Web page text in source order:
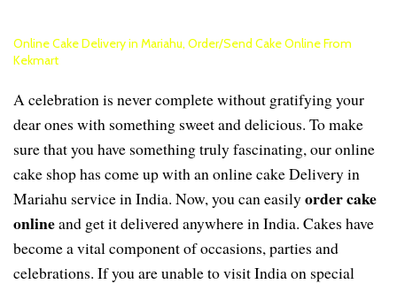
Online Cake Delivery in Mariahu, Order/Send Cake Online From
Kekmart
A celebration is never complete without gratifying your
dear ones with something sweet and delicious. To make
sure that you have something truly fascinating, our online
cake shop has come up with an online cake Delivery in
Mariahu service in India. Now, you can easilyorder cake
onlineand get it delivered anywhere in India. Cakes have
become a vital component of occasions, parties and
celebrations. If you are unable to visit India on special